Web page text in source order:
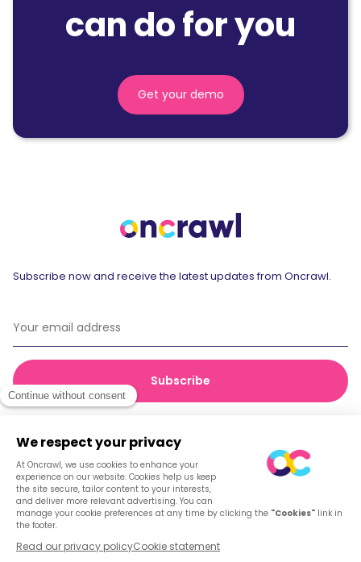
can do for you
Get your demo
Subscribe now and receive the latest updates from Oncrawl.
© 2026 Oncrawl
Privacy Policy
Terms of service
Cookies
English